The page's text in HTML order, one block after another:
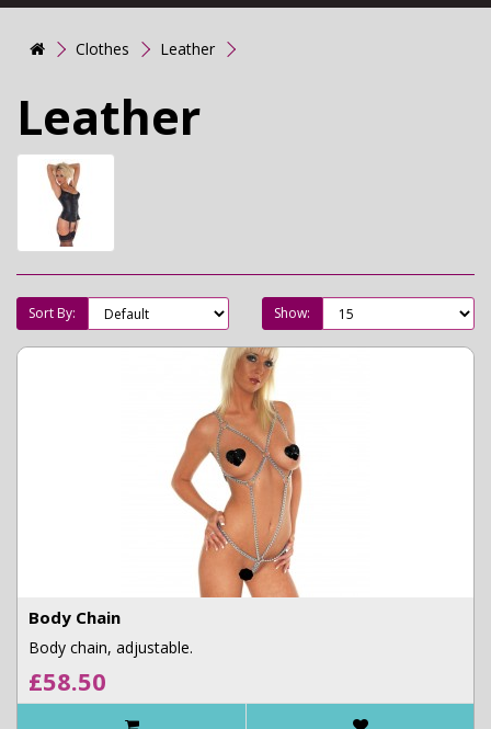
Clothes Leather
Leather
Sort By: Show:
Body Chain
Body chain, adjustable.
£58.50